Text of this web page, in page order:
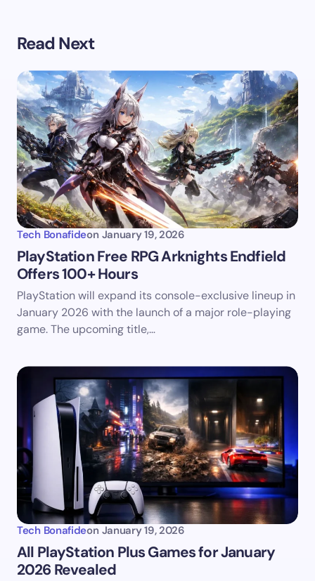
Read Next
Tech Bonafideon January 19, 2026
PlayStation Free RPG Arknights Endfield
Offers 100+ Hours
PlayStation will expand its console-exclusive lineup in
January 2026 with the launch of a major role-playing
game. The upcoming title,…
Tech Bonafideon January 19, 2026
All PlayStation Plus Games for January
2026 Revealed